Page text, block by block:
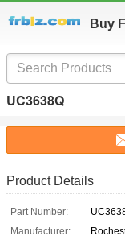
Buy
UC3638Q
Product Details
Part Number:
Manufacturer: